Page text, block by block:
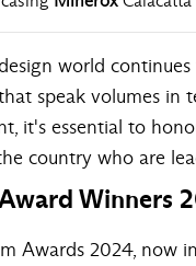
world
speak volumes in
it's essential to
country who are
Winners
Awards 2024, now